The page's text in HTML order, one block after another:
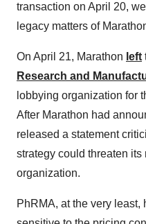
transaction on April 20,
legacy matters of
On April 21, Marathon left
Research and
lobbying organization for
After Marathon had
released a statement
strategy could threaten
organization.
PhRMA, at the very